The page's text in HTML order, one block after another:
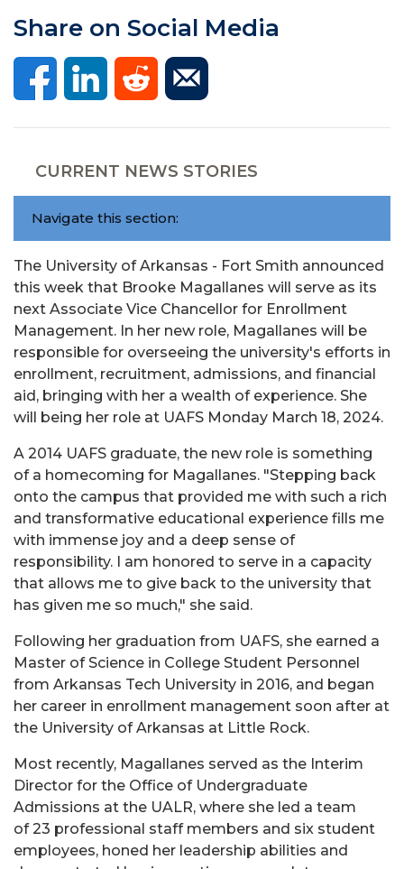
Share on Social Media
CURRENT NEWS STORIES
Navigate this section:
The University of Arkansas - Fort Smith announced
this week that Brooke Magallanes will serve as its
next Associate Vice Chancellor for Enrollment
Management. In her new role, Magallanes will be
responsible for overseeing the university's efforts in
enrollment, recruitment, admissions, and financial
aid, bringing with her a wealth of experience. She
will being her role at UAFS Monday March 18, 2024.
A 2014 UAFS graduate, the new role is something
of a homecoming for Magallanes. "Stepping back
onto the campus that provided me with such a rich
and transformative educational experience fills me
with immense joy and a deep sense of
responsibility. I am honored to serve in a capacity
that allows me to give back to the university that
has given me so much," she said.
Following her graduation from UAFS, she earned a
Master of Science in College Student Personnel
from Arkansas Tech University in 2016, and began
her career in enrollment management soon after at
the University of Arkansas at Little Rock.
Most recently, Magallanes served as the Interim
Director for the Office of Undergraduate
Admissions at the UALR, where she led a team
of 23 professional staff members and six student
employees, honed her leadership abilities and